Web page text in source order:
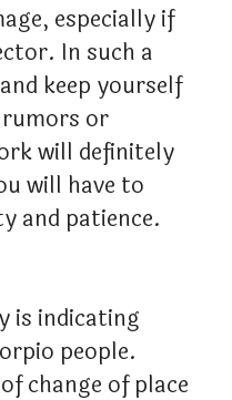
especially if
In such a
keep yourself
or
will definitely
will have to
and patience.
is indicating
people.
change of place